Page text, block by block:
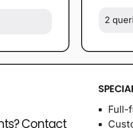
2
Contact
Full-